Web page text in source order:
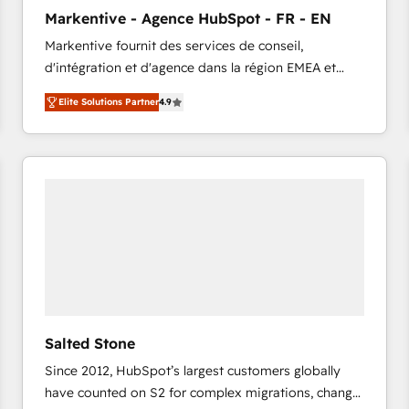
accreditations and deep HIPAA-compliance
expertise. - A team of 250+ experts dedicated to
your resilient growth.
Markentive - Agence HubSpot - FR - EN
Markentive fournit des services de conseil,
d'intégration et d'agence dans la région EMEA et
North America. Avec plus de 115 experts en
marketing automation, Growth, Revops, CRM et
webdesign. Markentive is both a consulting firm, a
digital agency and an integrator. With over 115
Elite Solutions Partner4.9
Salted Stone
Since 2012, HubSpot’s largest customers globally
have counted on S2 for complex migrations, change